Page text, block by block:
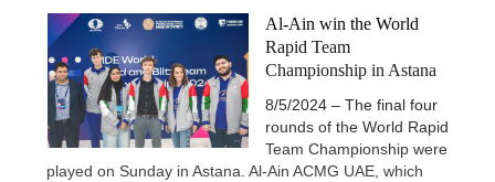
Al-Ain win the World
Rapid Team
Championship in Astana
8/5/2024 – The final four
rounds of the World Rapid
Team Championship were
played on Sunday in Astana. Al-Ain ACMG UAE, which